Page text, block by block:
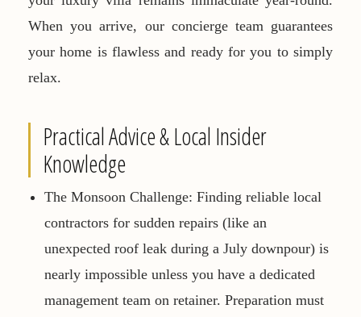
When you arrive, our concierge team guarantees
your home is flawless and ready for you to simply
relax.
Practical Advice & Local Insider
Knowledge
The Monsoon Challenge: Finding reliable local
contractors for sudden repairs (like an
unexpected roof leak during a July downpour) is
nearly impossible unless you have a dedicated
management team on retainer. Preparation must